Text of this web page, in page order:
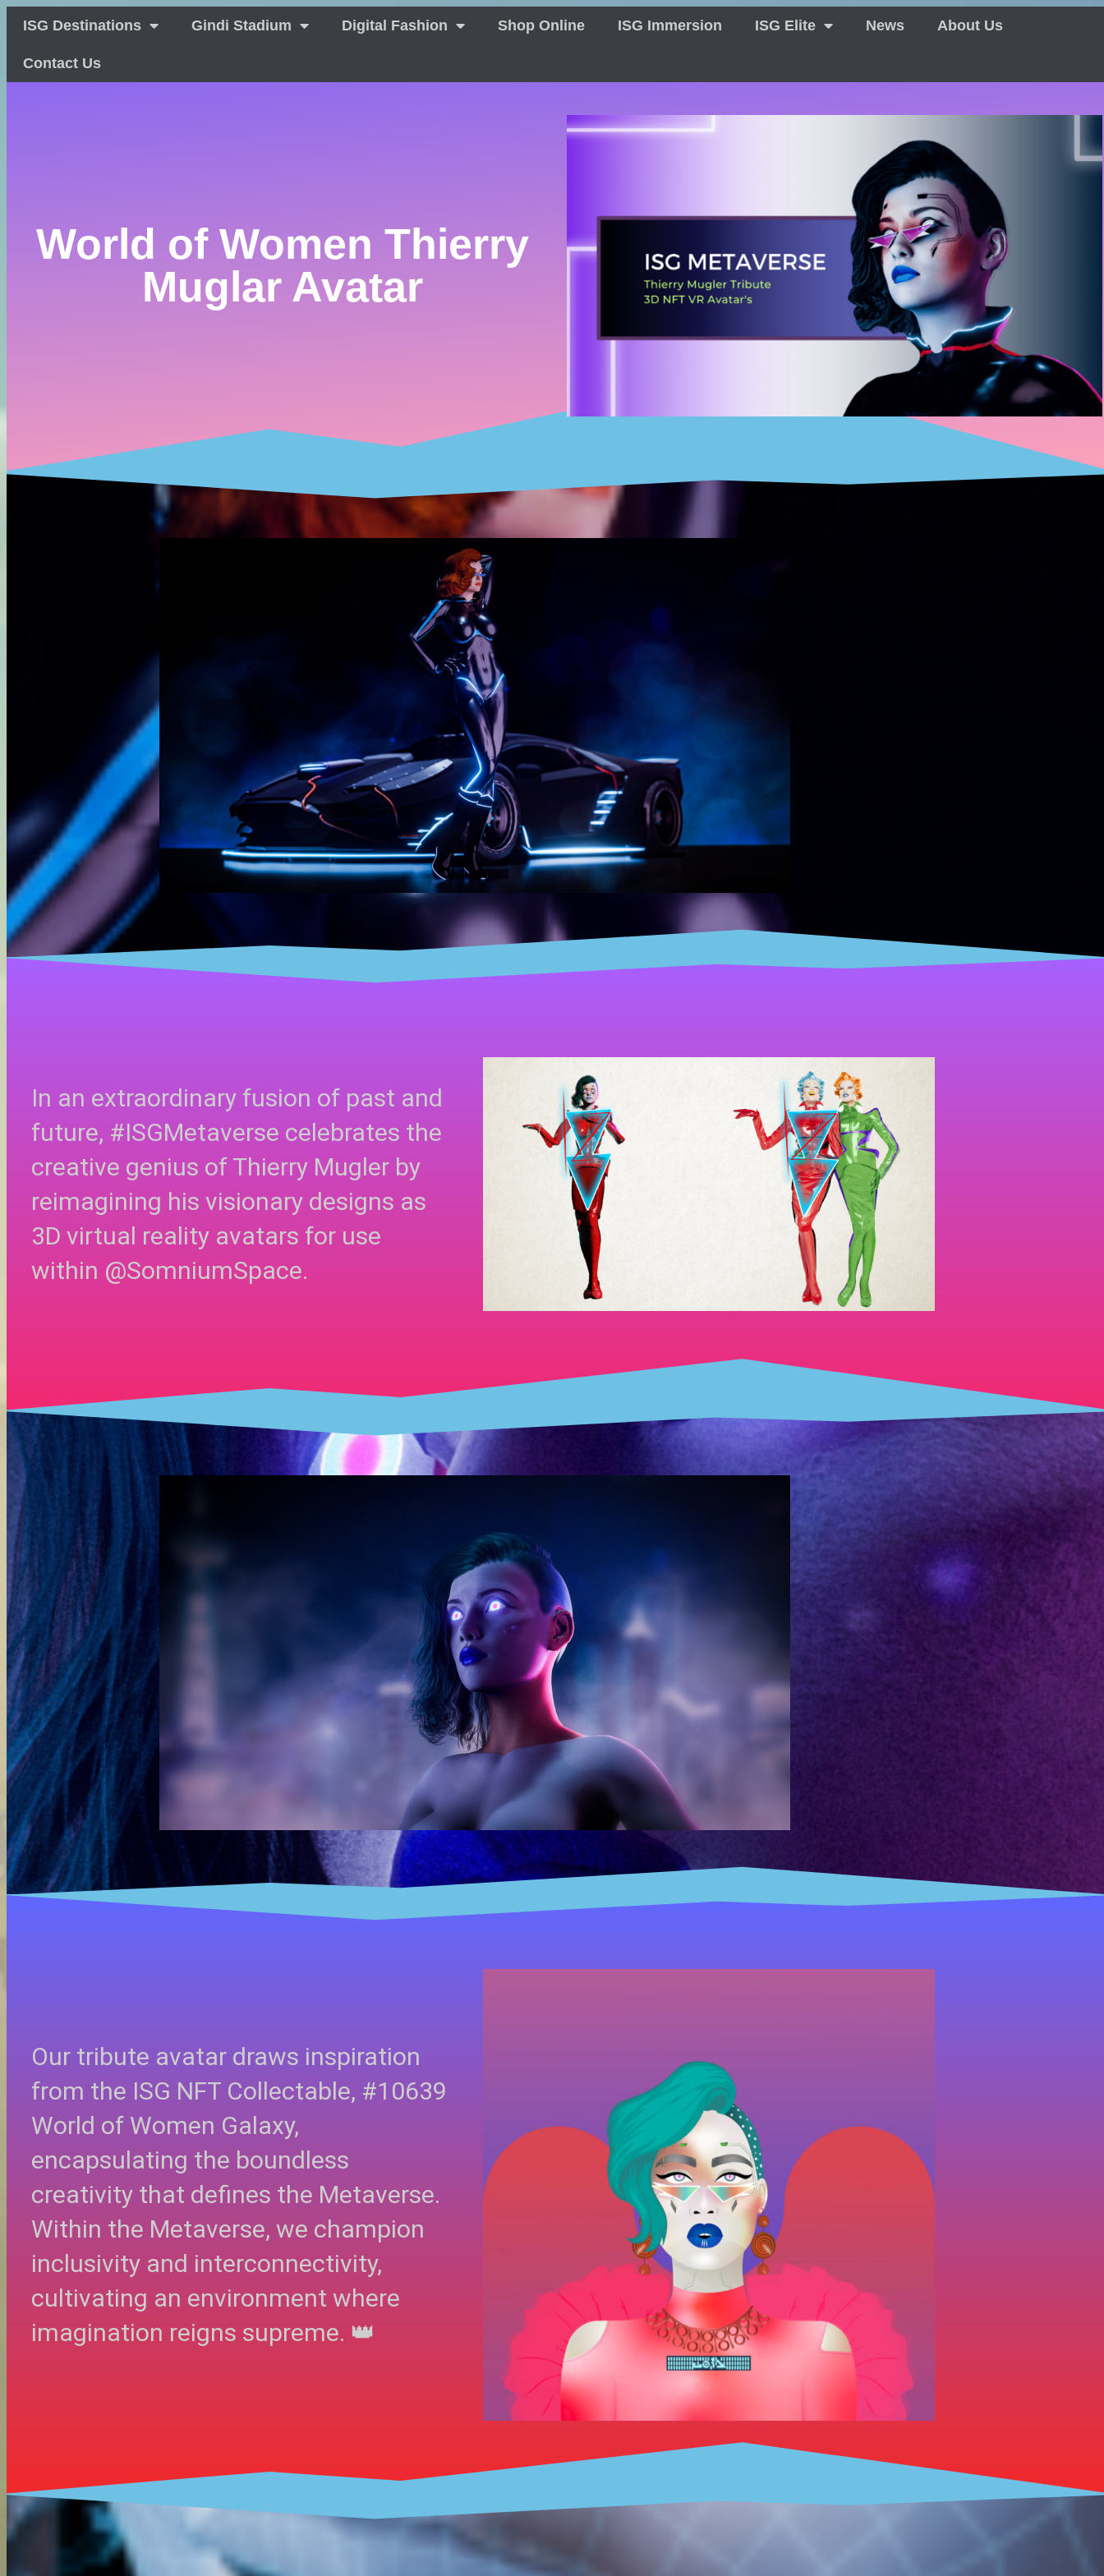
ISG Destinations Gindi Stadium Digital Fashion Shop Online ISG Immersion ISG Elite News About Us
Contact Us
World of Women Thierry
Muglar Avatar
In an extraordinary fusion of past and
future, #ISGMetaverse celebrates the
creative genius of Thierry Mugler by
reimagining his visionary designs as
3D virtual reality avatars for use
within @SomniumSpace.
Our tribute avatar draws inspiration
from the ISG NFT Collectable, #10639
World of Women Galaxy,
encapsulating the boundless
creativity that defines the Metaverse.
Within the Metaverse, we champion
inclusivity and interconnectivity,
cultivating an environment where
imagination reigns supreme. 👑